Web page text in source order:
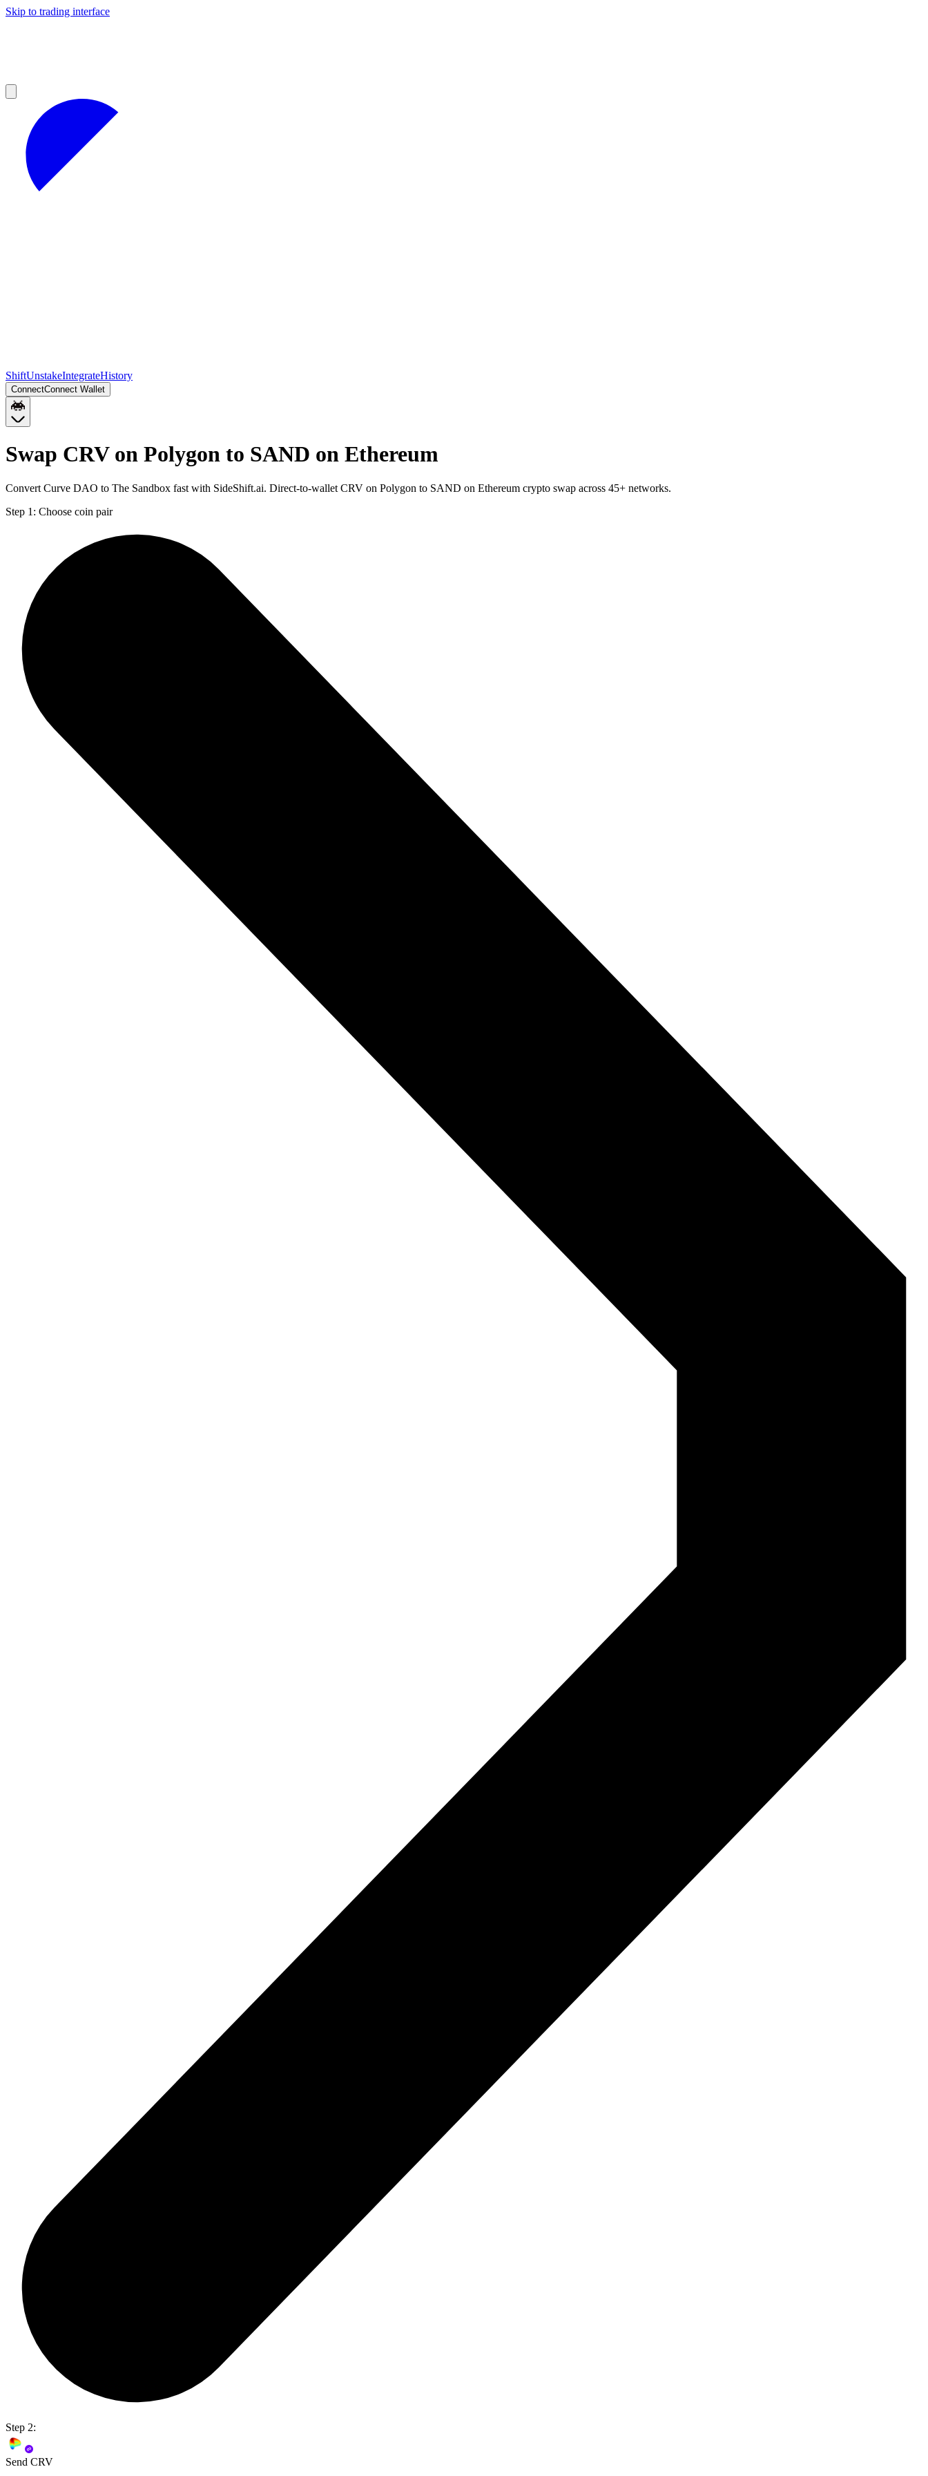
Skip to trading interface
ShiftUnstakeIntegrateHistory
ConnectConnect Wallet
Swap CRV on Polygon to SAND on Ethereum
Convert Curve DAO to The Sandbox fast with SideShift.ai. Direct-to-wallet CRV on Polygon to SAND on Ethereum crypto swap across 45+ networks.
Step 1: Choose coin pair
Step 2:
Send CRV